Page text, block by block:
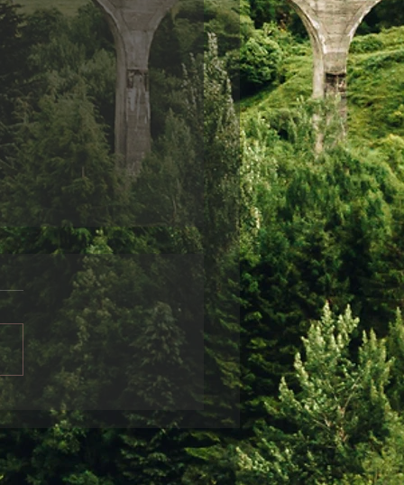
friends disappear from
it is often sad and can
a variety of reasons.
can be obvious: for
when...